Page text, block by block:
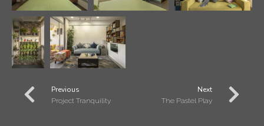
Previous
Project Tranquility
Next
The Pastel Play